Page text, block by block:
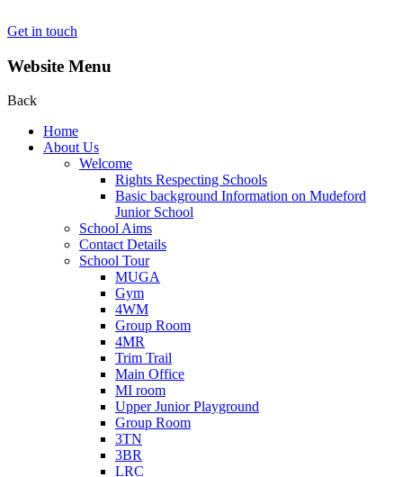
Get in touch
Website Menu
Back
Home
About Us
Welcome
Rights Respecting Schools
Basic background Information on Mudeford
Junior School
School Aims
Contact Details
School Tour
MUGA
Gym
4WM
Group Room
4MR
Trim Trail
Main Office
MI room
Upper Junior Playground
Group Room
3TN
3BR
LRC